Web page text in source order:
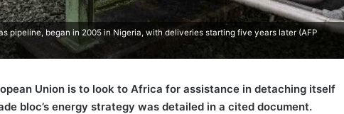
pipeline, began in 2005 in Nigeria, with deliveries starting five years later (AFP
Union is to look to Africa for assistance in detaching itself
bloc’s energy strategy was detailed in a cited document.